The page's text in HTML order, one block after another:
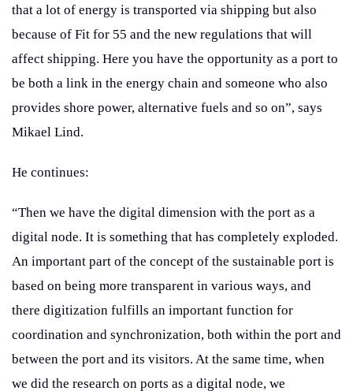
that a lot of energy is transported via shipping but also
because of Fit for 55 and the new regulations that will
affect shipping. Here you have the opportunity as a port to
be both a link in the energy chain and someone who also
provides shore power, alternative fuels and so on”, says
Mikael Lind.
He continues:
“Then we have the digital dimension with the port as a
digital node. It is something that has completely exploded.
An important part of the concept of the sustainable port is
based on being more transparent in various ways, and
there digitization fulfills an important function for
coordination and synchronization, both within the port and
between the port and its visitors. At the same time, when
we did the research on ports as a digital node, we